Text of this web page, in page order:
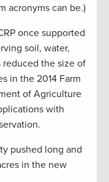
acronyms can be.)
once supported
soil, water,
the size of
in the 2014 Farm
of Agriculture
with
pushed long and
in the new